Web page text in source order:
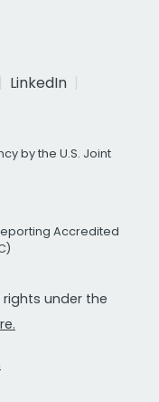
LinkedIn
by the U.S. Joint
Accredited
rights under the